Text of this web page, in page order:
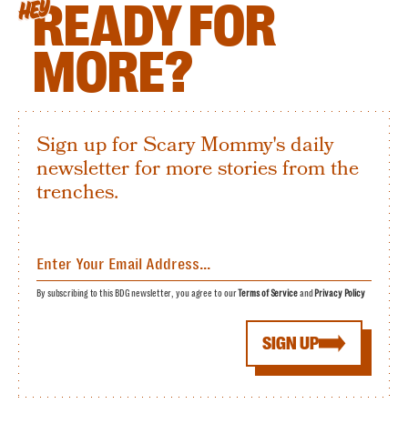
HEYREADY FOR
MORE?
Sign up for Scary Mommy's daily
newsletter for more stories from the
trenches.
SIGN UP
By subscribing to this BDG newsletter, you agree to ourTerms of Serviceand Privacy Policy